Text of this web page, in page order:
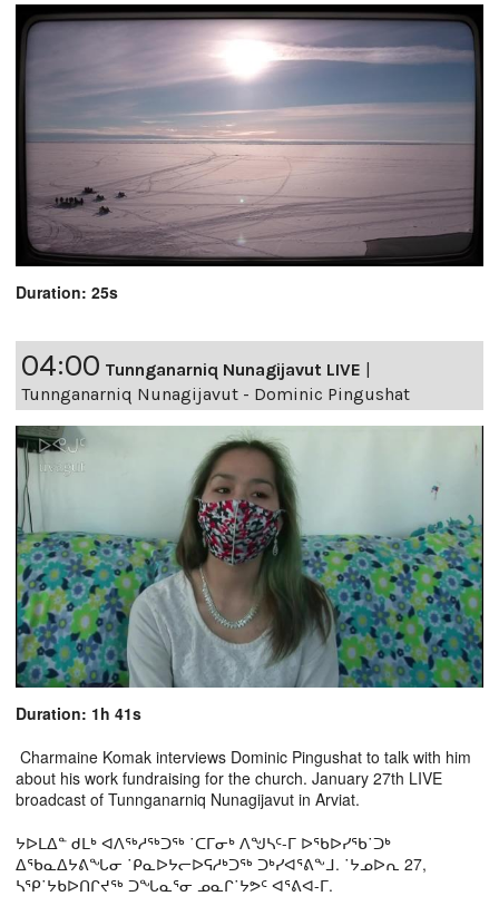
Duration: 25s
04:00 Tunnganarniq Nunagijavut LIVE |
Tunnganarniq Nunagijavut - Dominic Pingushat
Duration: 1h 41s
Charmaine Komak interviews Dominic Pingushat to talk with him
about his work fundraising for the church. January 27th LIVE
broadcast of Tunnganarniq Nunagijavut in Arviat.
ᔭᐅᒪᐃᓐ ᑯᒪᒃ ᐊᐱᖅᓱᖅᑐᖅ ˙ᑕᒥᓂᒃ ᐱᖑᓴᑦ-ᒥ ᐅᖃᐅᓯᖃ˙ᑐᒃ
ᐃᖃᓇᐃᔭᕕᖓᓂ ˙ᑭᓇᐅᔭᓕᐅᕋᓱᒃᑐᖅ ᑐᒃᓯᐊᕐᕕᖕᒧ. ˙ᔭᓄᐅᕆ 27,
ᓴᕿ˙ᔭᑲᐅᑎᒋᔪᖅ ᑐᖓᓇᕐᓂ ᓄᓇᒋ˙ᔭᕗᑦ ᐊᕐᕕᐊ-ᒥ.